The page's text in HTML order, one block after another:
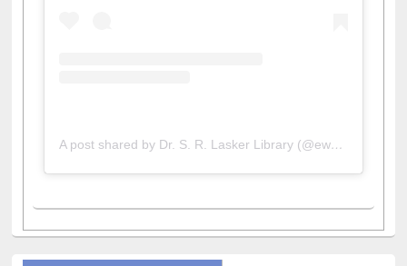
A post shared by Dr. S. R. Lasker Library (@ewulibrarybd)